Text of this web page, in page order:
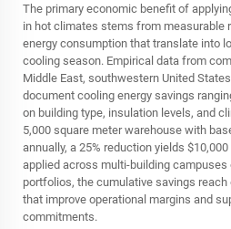
The primary economic benefit of
in hot climates stems from measurable
energy consumption that translate into
cooling season. Empirical data from
Middle East, southwestern United
document cooling energy savings
on building type, insulation levels, and
5,000 square meter warehouse with
annually, a 25% reduction yields
applied across multi-building
portfolios, the cumulative savings
that improve operational margins and
commitments.